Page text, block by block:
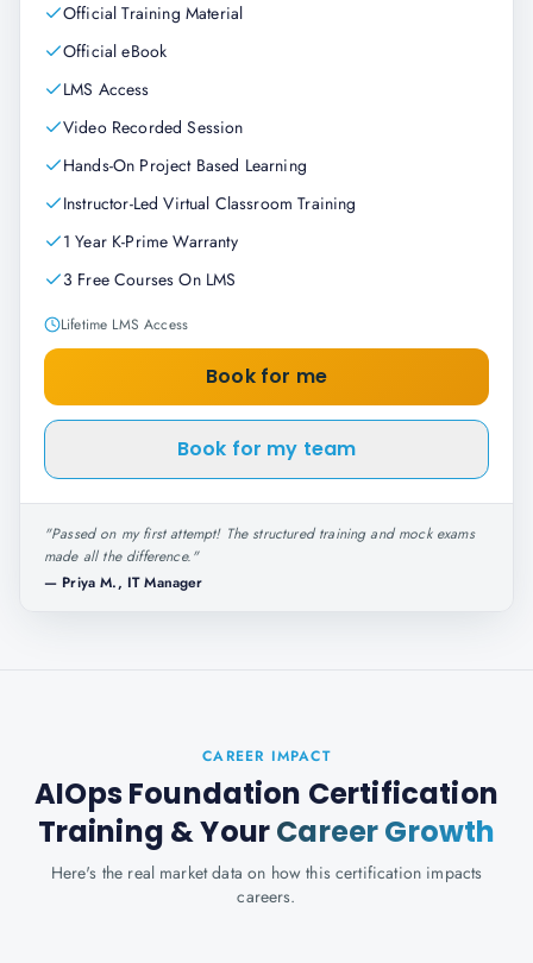
Official Training Material
Official eBook
LMS Access
Video Recorded Session
Hands-On Project Based Learning
Instructor-Led Virtual Classroom Training
1 Year K-Prime Warranty
3 Free Courses On LMS
Lifetime LMS Access
Book for me
Book for my team
"Passed on my first attempt! The structured training and mock exams
made all the difference."
— Priya M., IT Manager
CAREER IMPACT
AIOps Foundation Certification
Training & YourCareer Growth
Here's the real market data on how this certification impacts
careers.